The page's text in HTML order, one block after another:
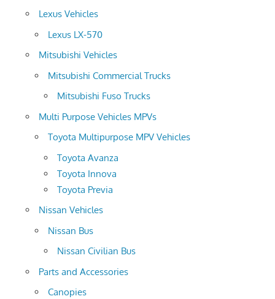
Lexus Vehicles
Lexus LX-570
Mitsubishi Vehicles
Mitsubishi Commercial Trucks
Mitsubishi Fuso Trucks
Multi Purpose Vehicles MPVs
Toyota Multipurpose MPV Vehicles
Toyota Avanza
Toyota Innova
Toyota Previa
Nissan Vehicles
Nissan Bus
Nissan Civilian Bus
Parts and Accessories
Canopies